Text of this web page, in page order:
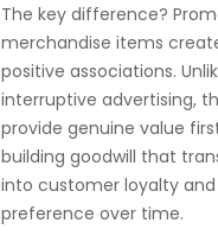
The key difference?
merchandise items
positive associations.
interruptive advertising,
provide genuine value
building goodwill that
into customer loyalty
preference over time.